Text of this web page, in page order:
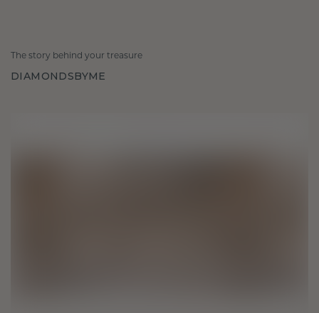
The story behind your treasure
DIAMONDSBYME